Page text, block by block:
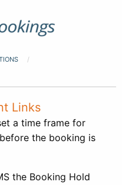
Links
a time frame for
the booking is
the Booking Hold